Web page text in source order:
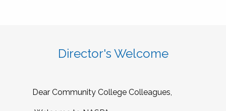
Director's Welcome
Dear Community College Colleagues,